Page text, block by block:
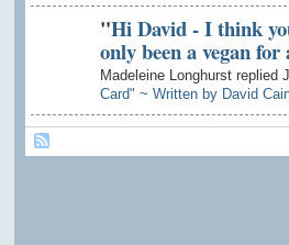
"Hi David - I think
only been a vegan
Madeleine Longhurst replied
Card" ~ Written by David